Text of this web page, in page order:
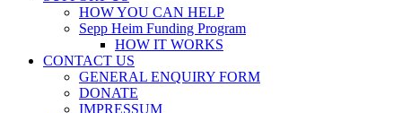
HOW YOU CAN HELP
Sepp Heim Funding Program
HOW IT WORKS
CONTACT US
GENERAL ENQUIRY FORM
DONATE
IMPRESSUM